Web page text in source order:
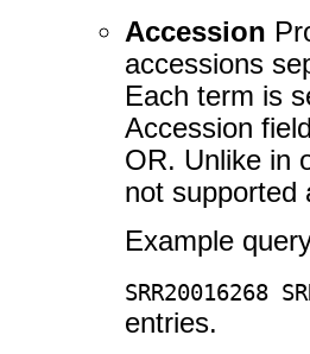
Accession
accessions
Each term is
Accession
OR. Unlike in
not supported
Example
SRR20016268
entries.